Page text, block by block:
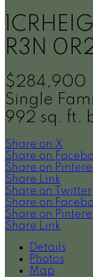
R3N
$284,900
Single
992 sq. ft.
Share on X
Share on
Share on
Share Link
Share on Twitter
Share on
Share on
Share Link
Details
Photos
Map